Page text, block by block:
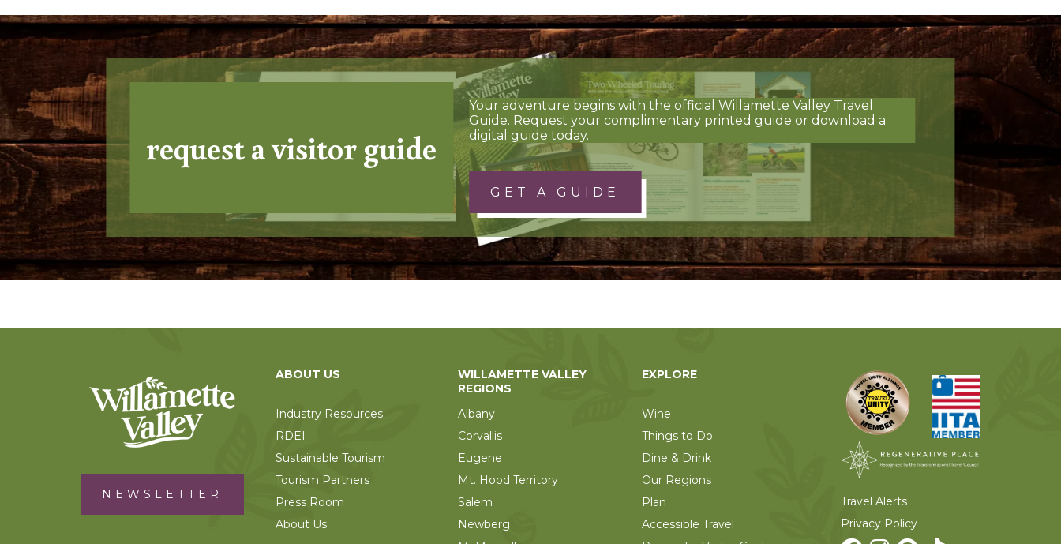
request a visitor guide
Your adventure begins with the official Willamette Valley Travel
Guide. Request your complimentary printed guide or download a
digital guide today.
GET A GUIDE
NEWSLETTER
ABOUT US
Industry Resources
RDEI
Sustainable Tourism
Tourism Partners
Press Room
About Us
WILLAMETTE VALLEY
REGIONS
Albany
Corvallis
Eugene
Mt. Hood Territory
Salem
Newberg
EXPLORE
Wine
Things to Do
Dine & Drink
Our Regions
Plan
Accessible Travel
Travel Alerts
Privacy Policy